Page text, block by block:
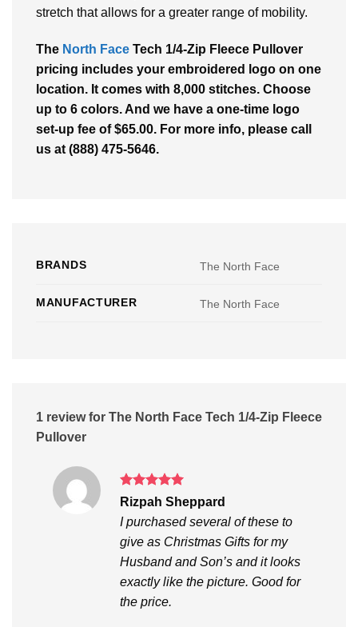
stretch that allows for a greater range of mobility.
The North Face Tech 1/4-Zip Fleece Pullover
pricing includes your embroidered logo on one
location. It comes with 8,000 stitches. Choose
up to 6 colors. And we have a one-time logo
set-up fee of $65.00. For more info, please call
us at (888) 475-5646.
BRANDS The North Face
MANUFACTURER The North Face
1 review for The North Face Tech 1/4-Zip Fleece
Pullover
Rated5
out of 5
Rizpah Sheppard
I purchased several of these to
give as Christmas Gifts for my
Husband and Son’s and it looks
exactly like the picture. Good for
the price.